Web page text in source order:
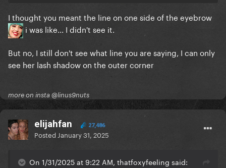
I thought you meant the line on one side of the eyebrow
i was like... I didn't see it.
But no, I still don't see what line you are saying, I can only
see her lash shadow on the outer corner
more on insta @linus9nuts
elijahfan 27,486
Posted January 31, 2025
On 1/31/2025 at 9:22 AM, thatfoxyfeeling said: